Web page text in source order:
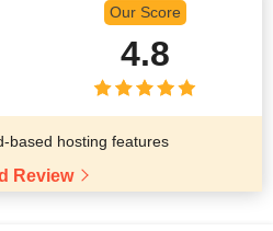
Our Score
4.8
based hosting features
Review